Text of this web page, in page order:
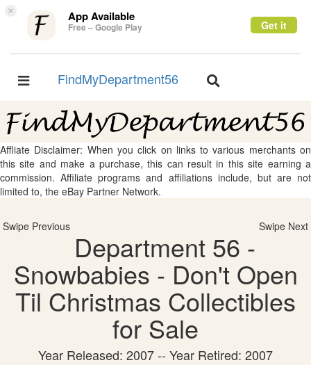
× App Available
Free – Google Play Get it
Toggle
FindMyDepartment56
Toggle
Affliate Disclaimer: When you click on links to various merchants on
this site and make a purchase, this can result in this site earning a
commission. Affiliate programs and affiliations include, but are not
limited to, the eBay Partner Network.
Swipe Previous Swipe Next
Department 56 -
Snowbabies - Don't Open
Til Christmas Collectibles
for Sale
Year Released: 2007 -- Year Retired: 2007